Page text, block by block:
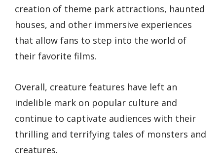
creation of theme park attractions, haunted
houses, and other immersive experiences
that allow fans to step into the world of
their favorite films.
Overall, creature features have left an
indelible mark on popular culture and
continue to captivate audiences with their
thrilling and terrifying tales of monsters and
creatures.